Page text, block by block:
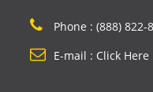
Phone : (888) 822-
E-mail : Click Here